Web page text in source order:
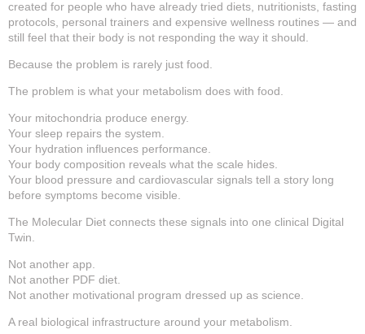
created for people who have already tried diets, nutritionists, fasting
protocols, personal trainers and expensive wellness routines — and
still feel that their body is not responding the way it should.
Because the problem is rarely just food.
The problem is what your metabolism does with food.
Your mitochondria produce energy.
Your sleep repairs the system.
Your hydration influences performance.
Your body composition reveals what the scale hides.
Your blood pressure and cardiovascular signals tell a story long
before symptoms become visible.
The Molecular Diet connects these signals into one clinical Digital
Twin.
Not another app.
Not another PDF diet.
Not another motivational program dressed up as science.
A real biological infrastructure around your metabolism.